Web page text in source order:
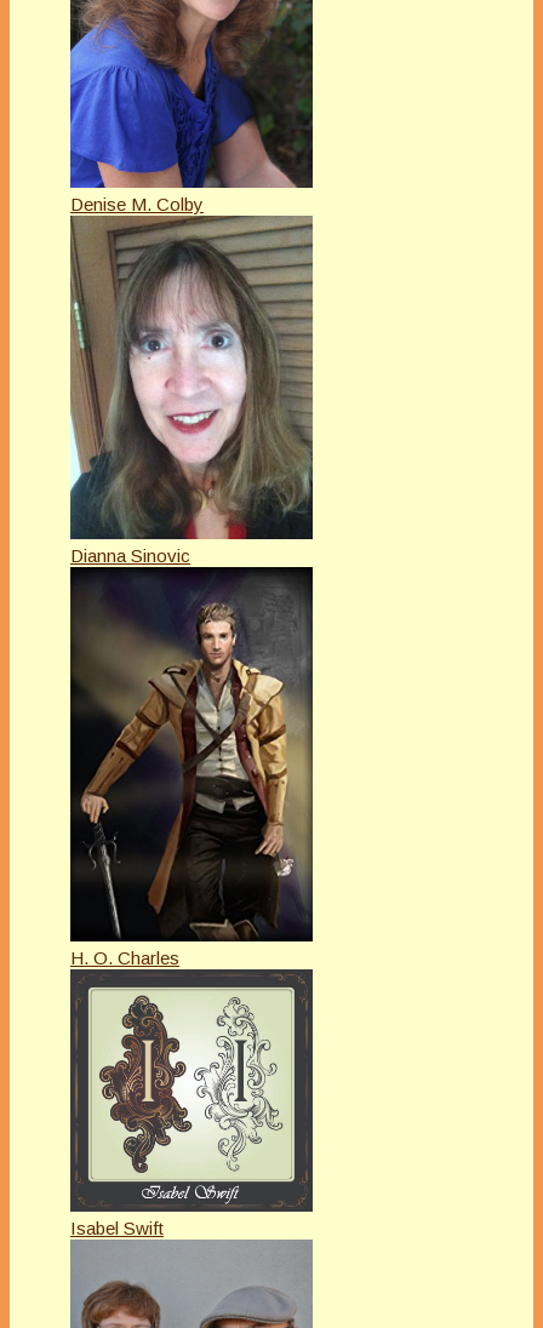
Denise M. Colby
Dianna Sinovic
H. O. Charles
Isabel Swift